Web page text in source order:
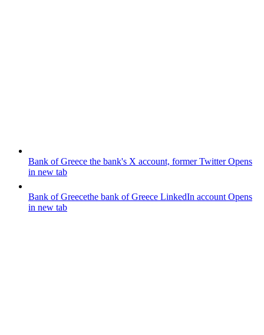
Bank of Greece the bank's X account, former TwitterOpens
in new tab
Bank of Greecethe bank of Greece LinkedIn account Opens
in new tab